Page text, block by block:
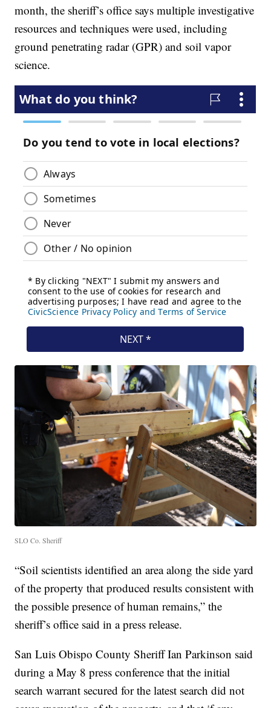
month, the sheriff’s office says multiple investigative
resources and techniques were used, including
ground penetrating radar (GPR) and soil vapor
science.
SLO Co. Sheriff
“Soil scientists identified an area along the side yard
of the property that produced results consistent with
the possible presence of human remains,” the
sheriff’s office said in a press release.
San Luis Obispo County Sheriff Ian Parkinson said
during a May 8 press conference that the initial
search warrant secured for the latest search did not